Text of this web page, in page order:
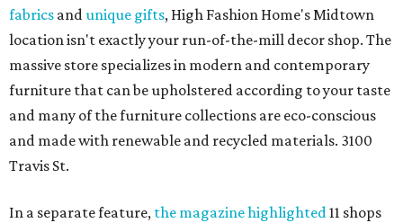
fabrics andunique gifts, High Fashion Home's Midtown
location isn't exactly your run-of-the-mill decor shop. The
massive store specializes in modern and contemporary
furniture that can be upholstered according to your taste
and many of the furniture collections are eco-conscious
and made with renewable and recycled materials. 3100
Travis St.
In a separate feature, the magazine highlighted11 shops